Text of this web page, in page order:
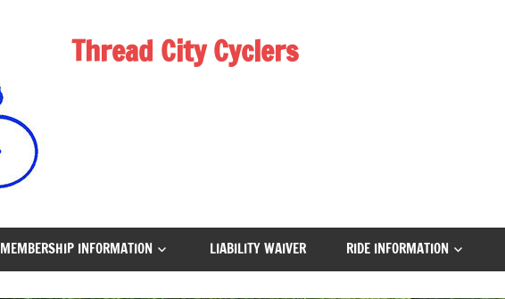
Thread City Cyclers
MEMBERSHIP INFORMATION LIABILITY WAIVER RIDE INFORMATION